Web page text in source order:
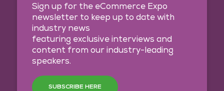
Sign up for the eCommerce Expo
newsletter to keep up to date with
industry news
featuring exclusive interviews and
content from our industry-leading
speakers.
SUBSCRIBE HERE